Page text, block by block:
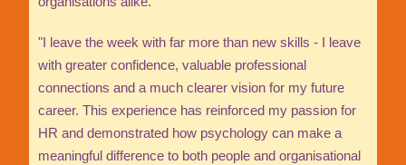
"I leave the week with far more than new skills - I leave
with greater confidence, valuable professional
connections and a much clearer vision for my future
career. This experience has reinforced my passion for
HR and demonstrated how psychology can make a
meaningful difference to both people and organisational